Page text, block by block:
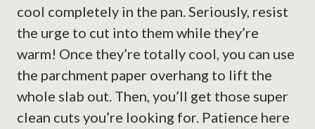
cool completely in the pan. Seriously, resist
the urge to cut into them while they’re
warm! Once they’re totally cool, you can use
the parchment paper overhang to lift the
whole slab out. Then, you’ll get those super
clean cuts you’re looking for. Patience here